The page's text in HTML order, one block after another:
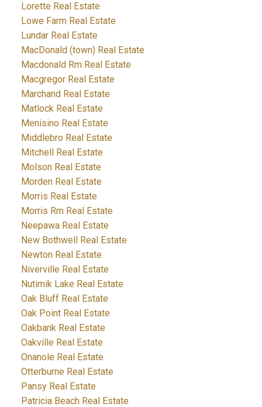
Lorette Real Estate
Lowe Farm Real Estate
Lundar Real Estate
MacDonald (town) Real Estate
Macdonald Rm Real Estate
Macgregor Real Estate
Marchand Real Estate
Matlock Real Estate
Menisino Real Estate
Middlebro Real Estate
Mitchell Real Estate
Molson Real Estate
Morden Real Estate
Morris Real Estate
Morris Rm Real Estate
Neepawa Real Estate
New Bothwell Real Estate
Newton Real Estate
Niverville Real Estate
Nutimik Lake Real Estate
Oak Bluff Real Estate
Oak Point Real Estate
Oakbank Real Estate
Oakville Real Estate
Onanole Real Estate
Otterburne Real Estate
Pansy Real Estate
Patricia Beach Real Estate